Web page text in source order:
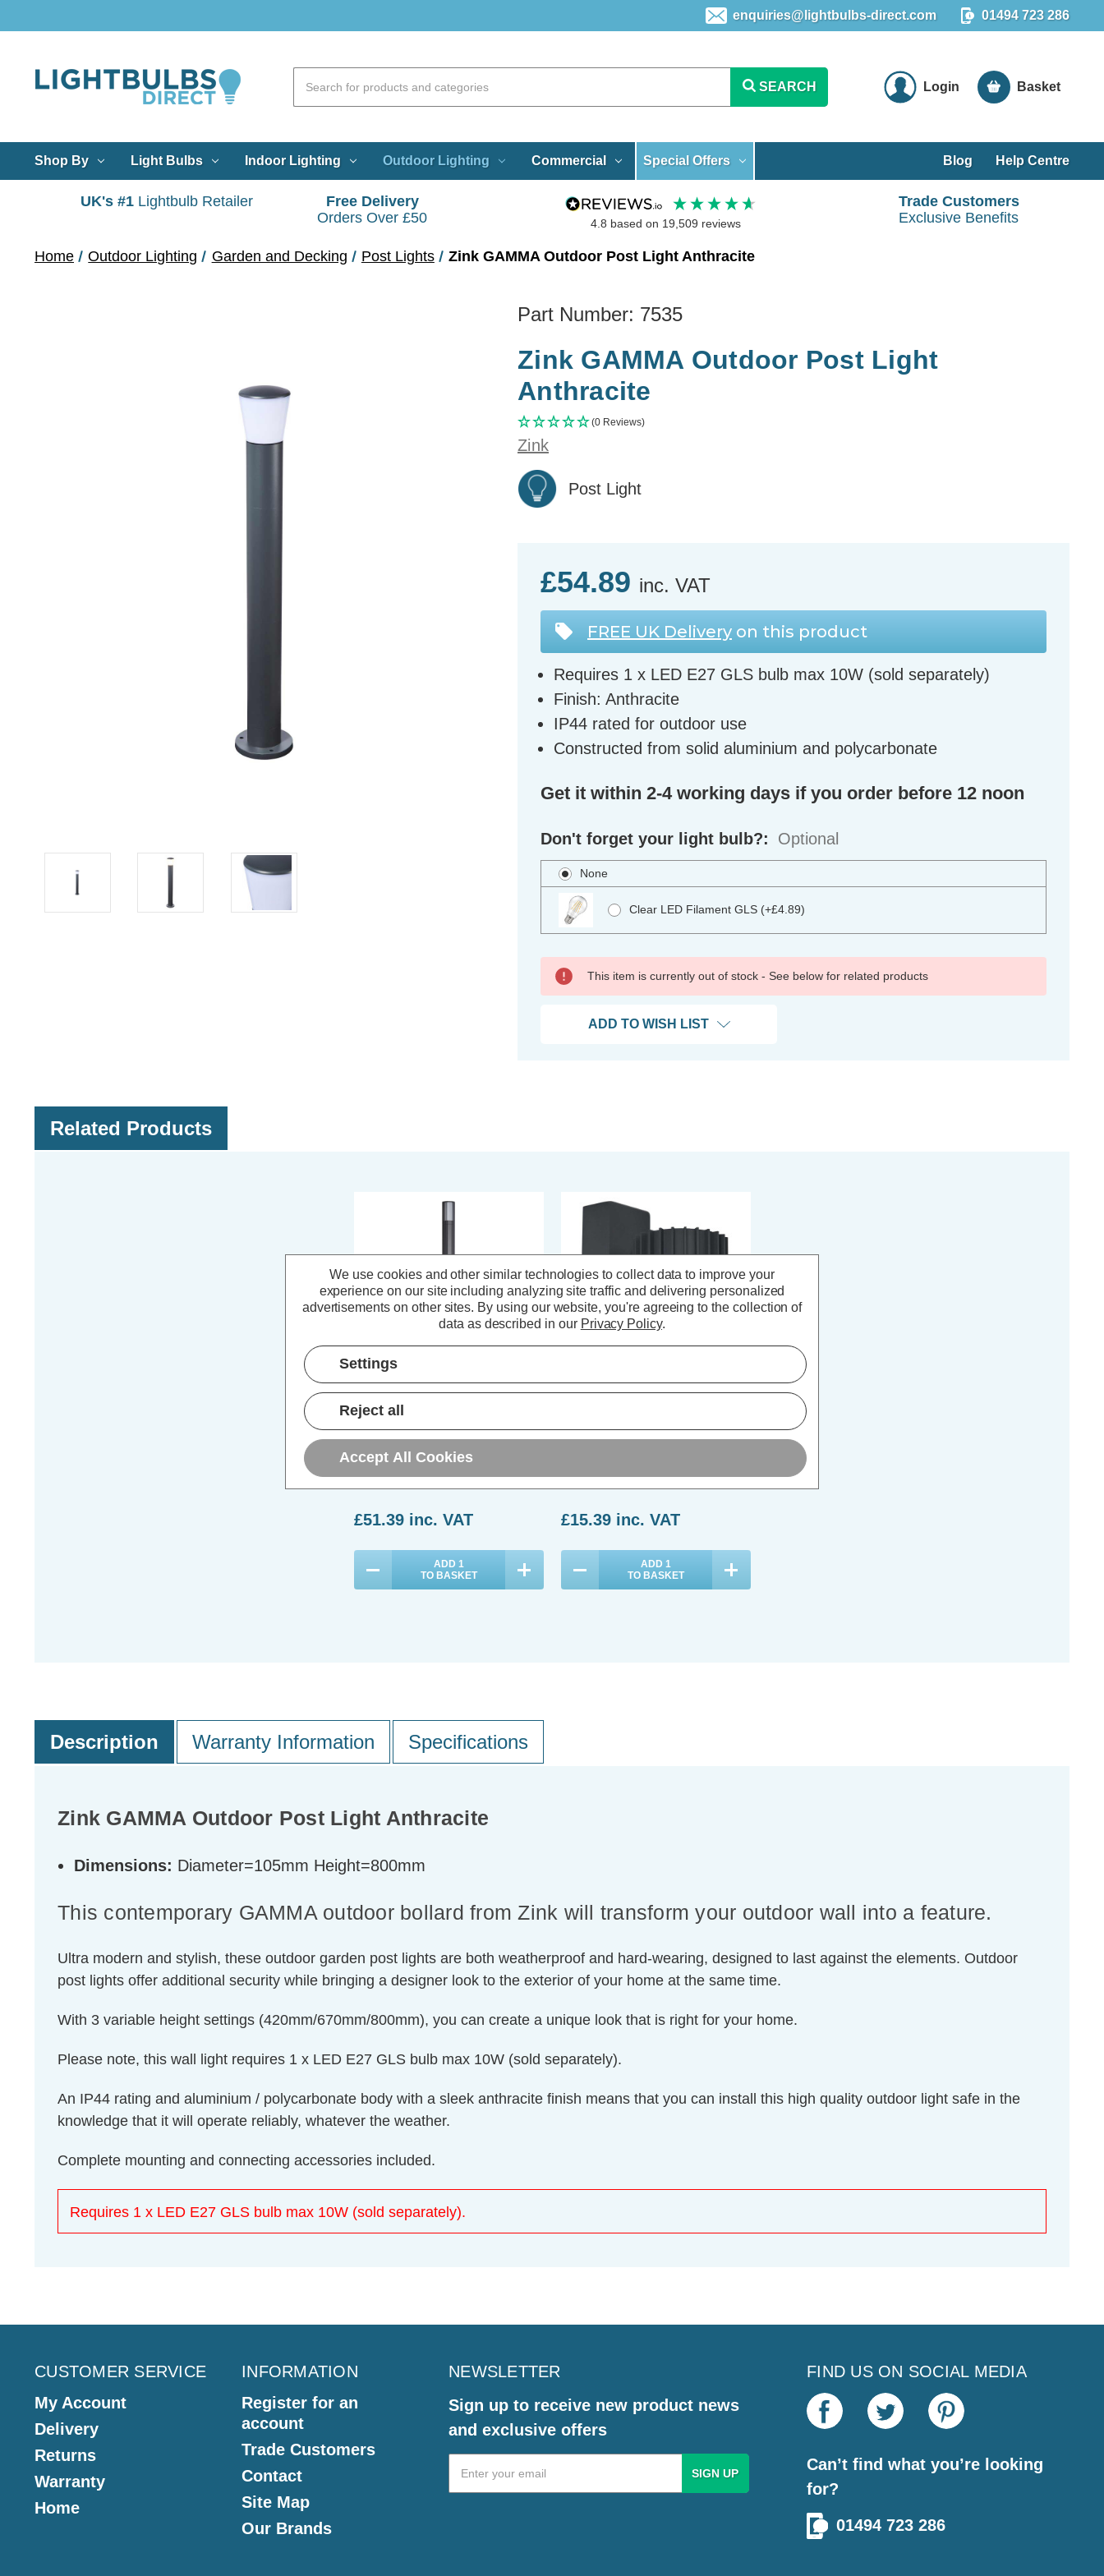
enquiries@lightbulbs-direct.com 01494 723 286
SEARCH Login Basket
Shop By Light Bulbs Indoor Lighting Outdoor Lighting Commercial Special Offers Blog Help Centre
UK's #1 Lightbulb Retailer
Free Delivery
Orders Over £50
4.8 based on 19,509 reviews
Trade Customers
Exclusive Benefits
Home Outdoor Lighting Garden and Decking Post Lights Zink GAMMA Outdoor Post Light Anthracite
Part Number: 7535
Zink GAMMA Outdoor Post Light
Anthracite
(0 Reviews)
Zink
Post Light
£54.89 inc. VAT
FREE UK Delivery on this product
Requires 1 x LED E27 GLS bulb max 10W (sold separately)
Finish: Anthracite
IP44 rated for outdoor use
Constructed from solid aluminium and polycarbonate
Get it within 2-4 working days if you order before 12 noon
Don't forget your light bulb?: Optional
None
Clear LED Filament GLS (+£4.89)
This item is currently out of stock - See below for related products
ADD TO WISH LIST
Related Products
Zink Muto Adjustable Post Light in
Anthracite
(0 Reviews)
£51.39 inc. VAT
ADD 1
TO BASKET
Anthracite
(0 Reviews)
£15.39 inc. VAT
ADD 1
TO BASKET
Description Warranty Information Specifications
Zink GAMMA Outdoor Post Light Anthracite
Dimensions: Diameter=105mm Height=800mm
This contemporary GAMMA outdoor bollard from Zink will transform your outdoor wall into a feature.
Ultra modern and stylish, these outdoor garden post lights are both weatherproof and hard-wearing, designed to last against the elements. Outdoor
post lights offer additional security while bringing a designer look to the exterior of your home at the same time.
With 3 variable height settings (420mm/670mm/800mm), you can create a unique look that is right for your home.
Please note, this wall light requires 1 x LED E27 GLS bulb max 10W (sold separately).
An IP44 rating and aluminium / polycarbonate body with a sleek anthracite finish means that you can install this high quality outdoor light safe in the
knowledge that it will operate reliably, whatever the weather.
Complete mounting and connecting accessories included.
Requires 1 x LED E27 GLS bulb max 10W (sold separately).
CUSTOMER SERVICE
My Account
Delivery
Returns
Warranty
Home
INFORMATION
Register for an
account
Trade Customers
Contact
Site Map
Our Brands
NEWSLETTER
Sign up to receive new product news
and exclusive offers
Email
Address
FIND US ON SOCIAL MEDIA
Can’t find what you’re looking
for?
01494 723 286
We use cookies and other similar technologies to collect data to improve your
experience on our site including analyzing site traffic and delivering personalized
advertisements on other sites. By using our website, you're agreeing to the collection of
data as described in our Privacy Policy.
Settings
Reject all
Accept All Cookies